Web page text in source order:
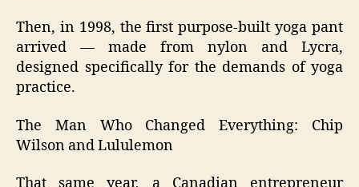
Then, in 1998, the first purpose‑built yoga pant
arrived — made from nylon and Lycra,
designed specifically for the demands of yoga
practice.
The Man Who Changed Everything: Chip
Wilson and Lululemon